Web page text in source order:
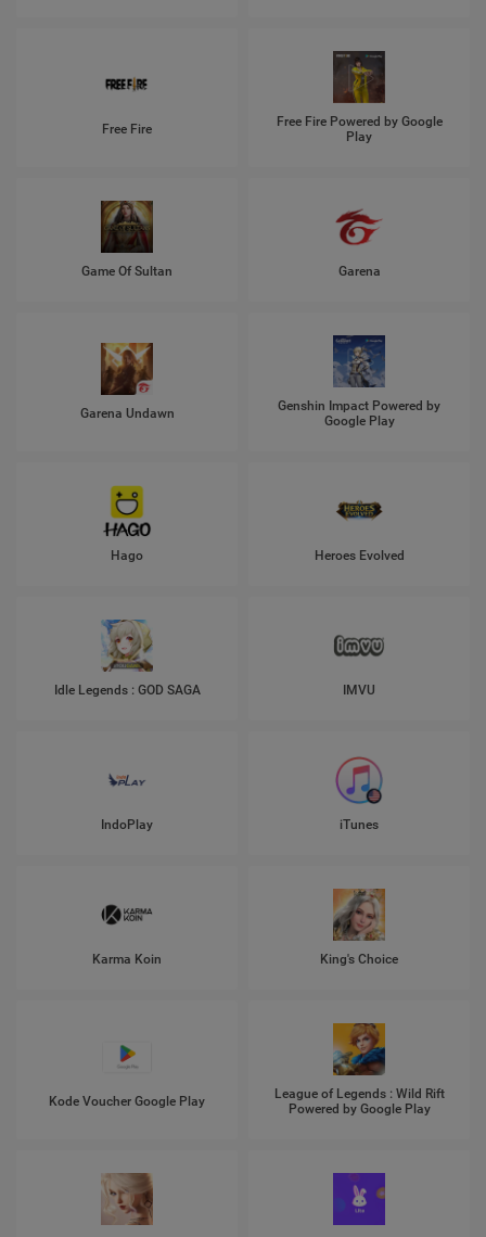
Free Fire
Free Fire Powered by Google
Play
Game Of Sultan Garena
Garena Undawn
Genshin Impact Powered by
Google Play
Hago Heroes Evolved
Idle Legends : GOD SAGA IMVU
IndoPlay iTunes
Karma Koin King's Choice
Kode Voucher Google Play
League of Legends : Wild Rift
Powered by Google Play